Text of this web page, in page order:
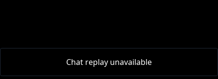
Chat replay unavailable